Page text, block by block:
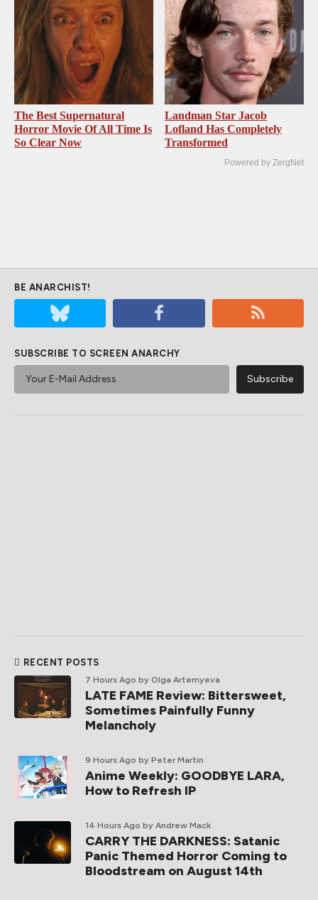
The Best Supernatural
Horror Movie Of All Time Is
So Clear Now
Landman Star Jacob
Lofland Has Completely
Transformed
Powered by ZergNet
BE ANARCHIST!
SUBSCRIBE TO SCREEN ANARCHY
RECENT POSTS
7 Hours Ago by Olga Artemyeva
LATE FAME Review: Bittersweet,
Sometimes Painfully Funny
Melancholy
9 Hours Ago by Peter Martin
Anime Weekly: GOODBYE LARA,
How to Refresh IP
14 Hours Ago by Andrew Mack
CARRY THE DARKNESS: Satanic
Panic Themed Horror Coming to
Bloodstream on August 14th